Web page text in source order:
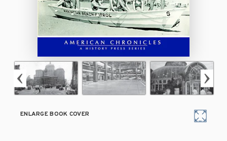
ENLARGE BOOK COVER